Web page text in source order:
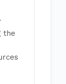
the